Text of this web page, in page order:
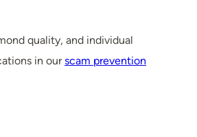
quality, and individual
in ourscam prevention